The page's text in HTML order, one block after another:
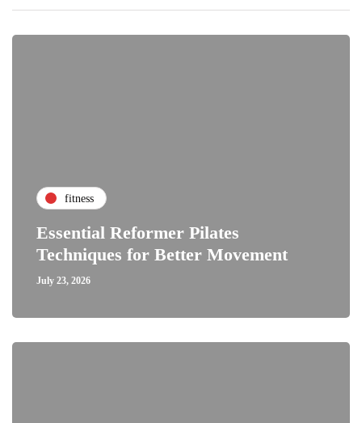
fitness
Essential Reformer Pilates
Techniques for Better Movement
July 23, 2026